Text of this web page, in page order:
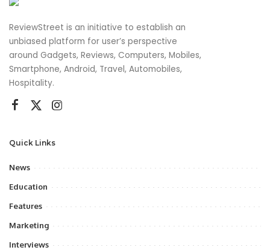
ReviewStreet is an initiative to establish an
unbiased platform for user’s perspective
around Gadgets, Reviews, Computers, Mobiles,
Smartphone, Android, Travel, Automobiles,
Hospitality.
Quick Links
News
Education
Features
Marketing
Interviews